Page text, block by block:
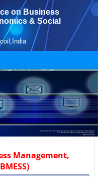
on Business
& Social
Management,